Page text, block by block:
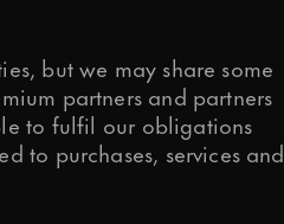
but we may share some
partners and partners
to fulfil our obligations
to purchases, services and